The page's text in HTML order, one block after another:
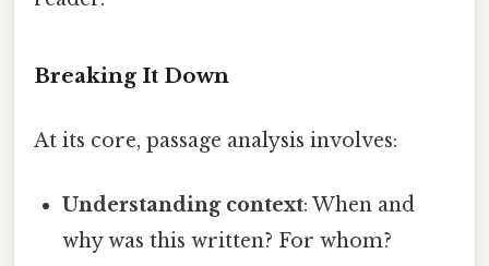
Breaking It Down
At its core, passage analysis involves:
Understanding context: When and
why was this written? For whom?